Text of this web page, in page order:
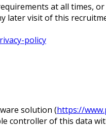
at all times,
later visit of this
policy
solution (https://
controller of this data